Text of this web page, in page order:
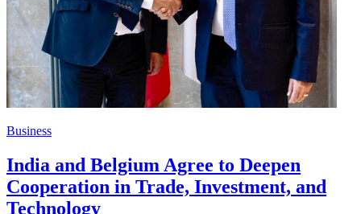
Business
India and Belgium Agree to Deepen
Cooperation in Trade, Investment, and
Technology